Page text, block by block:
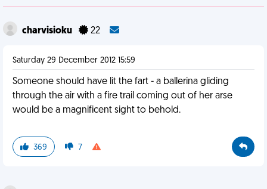
charvisioku 22
Saturday 29 December 2012 15:59
Someone should have lit the fart - a ballerina gliding
through the air with a fire trail coming out of her arse
would be a magnificent sight to behold.
369 7